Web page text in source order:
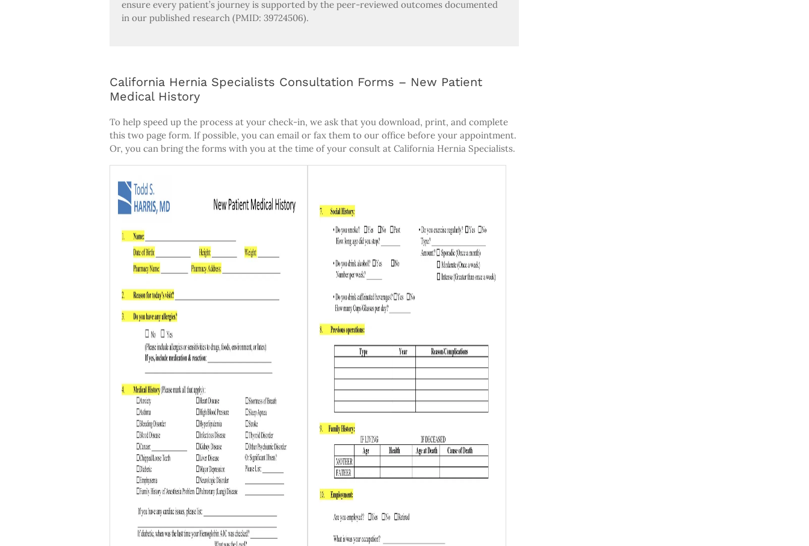
ensure every patient’s journey is supported by the peer-reviewed outcomes documented
in our published research (PMID: 39724506).
California Hernia Specialists Consultation Forms – New Patient
Medical History
To help speed up the process at your check-in, we ask that you download, print, and complete
this two page form. If possible, you can email or fax them to our office before your appointment.
Or, you can bring the forms with you at the time of your consult at California Hernia Specialists.